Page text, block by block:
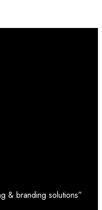
& branding solutions”